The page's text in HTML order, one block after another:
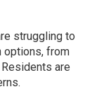
struggling to
options, from
are